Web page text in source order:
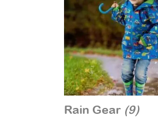
Rain Gear (9)